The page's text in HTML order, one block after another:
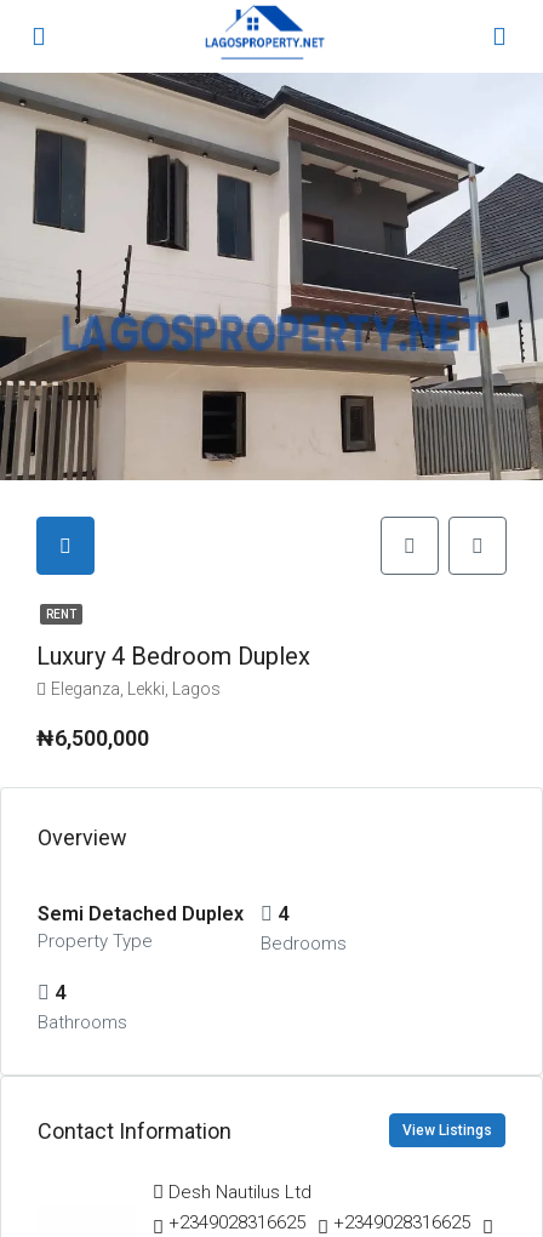
RENT
Luxury 4 Bedroom Duplex
Eleganza, Lekki, Lagos
₦6,500,000
Overview
Semi Detached Duplex
Property Type
4
Bedrooms
4
Bathrooms
Contact Information View Listings
Desh Nautilus Ltd
+2349028316625
+2349028316625